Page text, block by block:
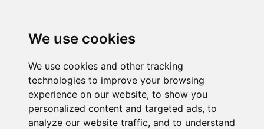
We use cookies
We use cookies and other tracking
technologies to improve your browsing
experience on our website, to show you
personalized content and targeted ads, to
analyze our website traffic, and to understand